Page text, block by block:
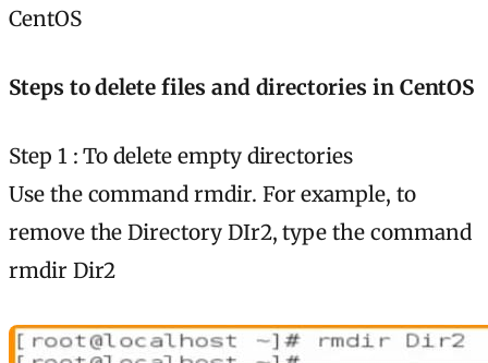
CentOS
Steps to delete files and directories in CentOS
Step 1 : To delete empty directories
Use the command rmdir. For example, to
remove the Directory DIr2, type the command
rmdir Dir2